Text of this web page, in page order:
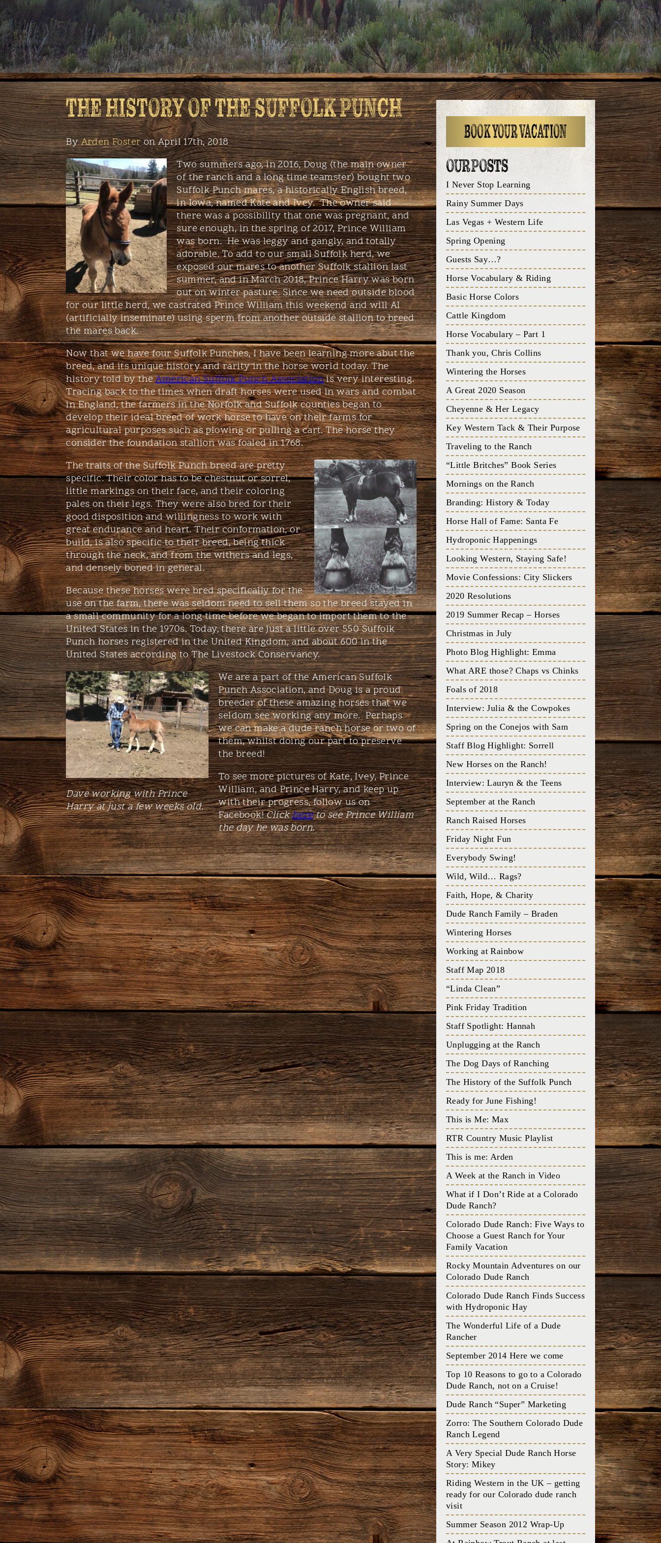
THE HISTORY OF THE SUFFOLK PUNCH
ByArden Fosteron April 17th, 2018
Two summers ago, in 2016, Doug (the main owner
of the ranch and a long time teamster) bought two
Suffolk Punch mares, a historically English breed,
in Iowa, named Kate and Ivey. The owner said
there was a possibility that one was pregnant, and
sure enough, in the spring of 2017, Prince William
was born. He was leggy and gangly, and totally
adorable. To add to our small Suffolk herd, we
exposed our mares to another Suffolk stallion last
summer, and in March 2018, Prince Harry was born
out on winter pasture. Since we need outside blood
for our little herd, we castrated Prince William this weekend and will AI
(artificially inseminate) using sperm from another outside stallion to breed
the mares back.
Now that we have four Suffolk Punches, I have been learning more abut the
breed, and its unique history and rarity in the horse world today. The
history told by theAmerican Suffolk Punch Associationis very interesting.
Tracing back to the times when draft horses were used in wars and combat
in England, the farmers in the Norfolk and Suffolk counties began to
develop their ideal breed of work horse to have on their farms for
agricultural purposes such as plowing or pulling a cart. The horse they
consider the foundation stallion was foaled in 1768.
The traits of the Suffolk Punch breed are pretty
specific. Their color has to be chestnut or sorrel,
little markings on their face, and their coloring
pales on their legs. They were also bred for their
good disposition and willingness to work with
great endurance and heart. Their conformation, or
build, is also specific to their breed, being thick
through the neck, and from the withers and legs,
and densely boned in general.
Because these horses were bred specifically for the
use on the farm, there was seldom need to sell them so the breed stayed in
a small community for a long time before we began to import them to the
United States in the 1970s. Today, there are just a little over 550 Suffolk
Punch horses registered in the United Kingdom, and about 600 in the
United States according to The Livestock Conservancy.
Dave working with Prince
Harry at just a few weeks old.
We are a part of the American Suffolk
Punch Association, and Doug is a proud
breeder of these amazing horses that we
seldom see working any more. Perhaps
we can make a dude ranch horse or two of
them, whilst doing our part to preserve
the breed!
To see more pictures of Kate, Ivey, Prince
William, and Prince Harry, and keep up
with their progress, follow us on
Facebook!Clickhereto see Prince William
the day he was born.
BOOK YOUR VACATION
OUR POSTS
I Never Stop Learning
Rainy Summer Days
Las Vegas + Western Life
Spring Opening
Guests Say…?
Horse Vocabulary & Riding
Basic Horse Colors
Cattle Kingdom
Horse Vocabulary – Part 1
Thank you, Chris Collins
Wintering the Horses
A Great 2020 Season
Cheyenne & Her Legacy
Key Western Tack & Their Purpose
Traveling to the Ranch
“Little Britches” Book Series
Mornings on the Ranch
Branding: History & Today
Horse Hall of Fame: Santa Fe
Hydroponic Happenings
Looking Western, Staying Safe!
Movie Confessions: City Slickers
2020 Resolutions
2019 Summer Recap – Horses
Christmas in July
Photo Blog Highlight: Emma
What ARE those? Chaps vs Chinks
Foals of 2018
Interview: Julia & the Cowpokes
Spring on the Conejos with Sam
Staff Blog Highlight: Sorrell
New Horses on the Ranch!
Interview: Lauryn & the Teens
September at the Ranch
Ranch Raised Horses
Friday Night Fun
Everybody Swing!
Wild, Wild… Rags?
Faith, Hope, & Charity
Dude Ranch Family – Braden
Wintering Horses
Working at Rainbow
Staff Map 2018
“Linda Clean”
Pink Friday Tradition
Staff Spotlight: Hannah
Unplugging at the Ranch
The Dog Days of Ranching
The History of the Suffolk Punch
Ready for June Fishing!
This is Me: Max
RTR Country Music Playlist
This is me: Arden
A Week at the Ranch in Video
What if I Don’t Ride at a Colorado
Dude Ranch?
Colorado Dude Ranch: Five Ways to
Choose a Guest Ranch for Your
Family Vacation
Rocky Mountain Adventures on our
Colorado Dude Ranch
Colorado Dude Ranch Finds Success
with Hydroponic Hay
The Wonderful Life of a Dude
Rancher
September 2014 Here we come
Top 10 Reasons to go to a Colorado
Dude Ranch, not on a Cruise!
Dude Ranch “Super” Marketing
Zorro: The Southern Colorado Dude
Ranch Legend
A Very Special Dude Ranch Horse
Story: Mikey
Riding Western in the UK – getting
ready for our Colorado dude ranch
visit
Summer Season 2012 Wrap-Up